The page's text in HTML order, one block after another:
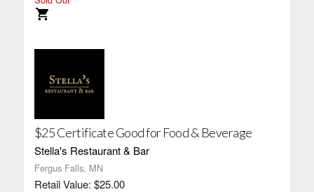
$25 Certificate Good for Food & Beverage
Stella's Restaurant & Bar
Fergus Falls, MN
Retail Value: $25.00